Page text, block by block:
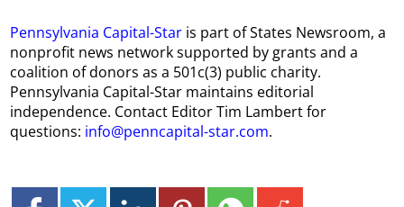
Pennsylvania Capital-Star is part of States Newsroom, a
nonprofit news network supported by grants and a
coalition of donors as a 501c(3) public charity.
Pennsylvania Capital-Star maintains editorial
independence. Contact Editor Tim Lambert for
questions: info@penncapital-star.com.